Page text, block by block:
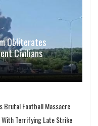
Obliterates
Civilians
Brutal Football Massacre
With Terrifying Late Strike